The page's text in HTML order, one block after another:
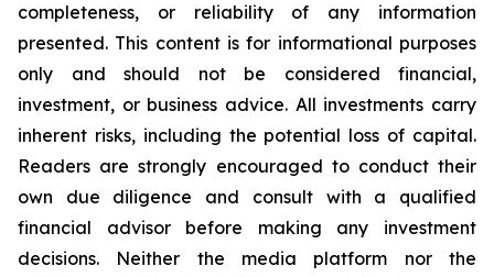
completeness, or reliability of any information
presented. This content is for informational purposes
only and should not be considered financial,
investment, or business advice. All investments carry
inherent risks, including the potential loss of capital.
Readers are strongly encouraged to conduct their
own due diligence and consult with a qualified
financial advisor before making any investment
decisions. Neither the media platform nor the